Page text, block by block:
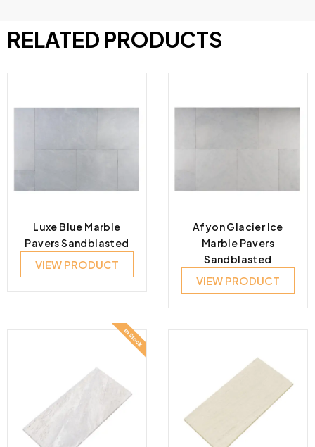
RELATED PRODUCTS
Luxe Blue Marble
Pavers Sandblasted
VIEW PRODUCT
Afyon Glacier Ice
Marble Pavers
Sandblasted
VIEW PRODUCT